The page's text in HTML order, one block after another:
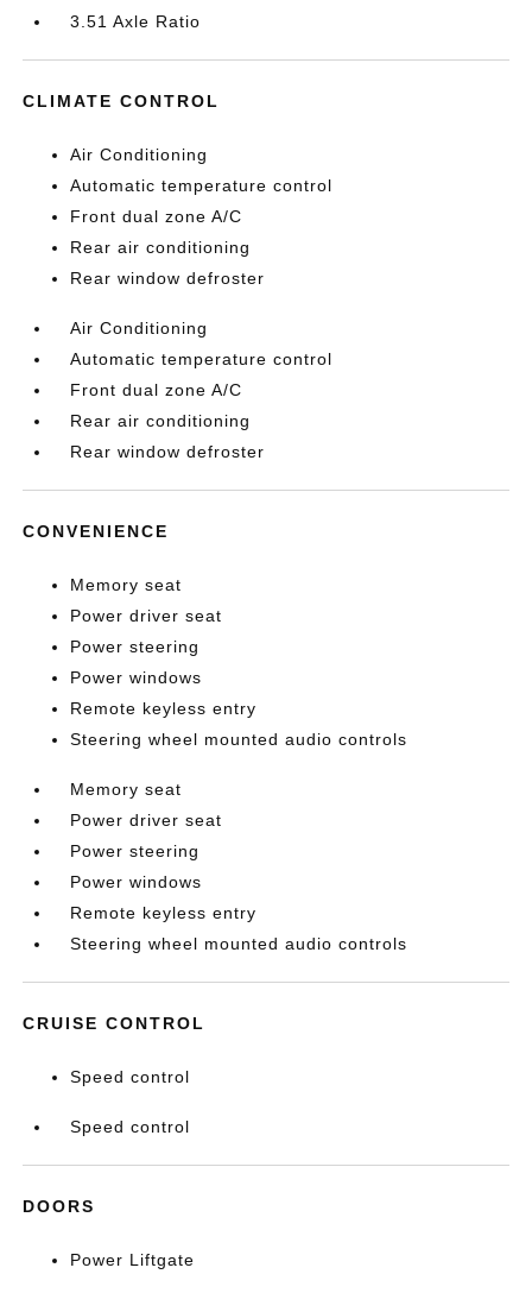
3.51 Axle Ratio
CLIMATE CONTROL
Air Conditioning
Automatic temperature control
Front dual zone A/C
Rear air conditioning
Rear window defroster
Air Conditioning
Automatic temperature control
Front dual zone A/C
Rear air conditioning
Rear window defroster
CONVENIENCE
Memory seat
Power driver seat
Power steering
Power windows
Remote keyless entry
Steering wheel mounted audio controls
Memory seat
Power driver seat
Power steering
Power windows
Remote keyless entry
Steering wheel mounted audio controls
CRUISE CONTROL
Speed control
Speed control
DOORS
Power Liftgate